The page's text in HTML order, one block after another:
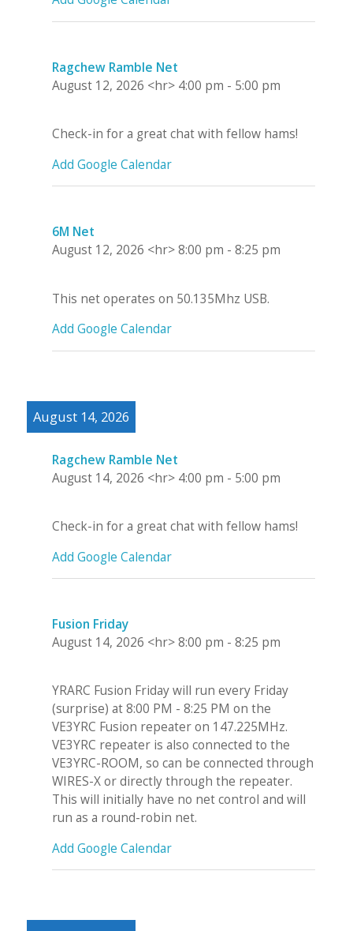
Ragchew Ramble Net
August 12, 2026 <hr> 4:00 pm - 5:00 pm
Check-in for a great chat with fellow hams!
Add Google Calendar
6M Net
August 12, 2026 <hr>8:00 pm - 8:25 pm
This net operates on 50.135Mhz USB.
Add Google Calendar
August 14, 2026
Ragchew Ramble Net
August 14, 2026 <hr> 4:00 pm - 5:00 pm
Check-in for a great chat with fellow hams!
Add Google Calendar
Fusion Friday
August 14, 2026 <hr>8:00 pm - 8:25 pm
YRARC Fusion Friday will run every Friday
(surprise) at 8:00 PM - 8:25 PM on the
VE3YRC Fusion repeater on 147.225MHz.
VE3YRC repeater is also connected to the
VE3YRC-ROOM, so can be connected through
WIRES-X or directly through the repeater.
This will initially have no net control and will
run as a round-robin net.
Add Google Calendar